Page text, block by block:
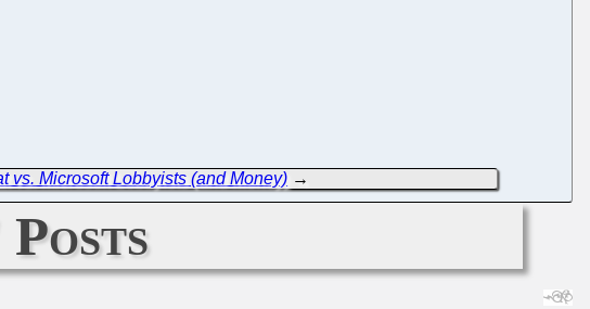
vs. Microsoft Lobbyists (and Money) →